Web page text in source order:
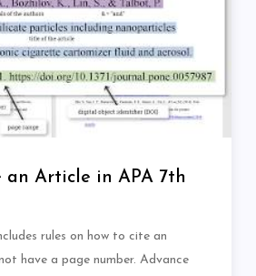
an Article in APA 7th
rules on how to cite an
have a page number. Advance